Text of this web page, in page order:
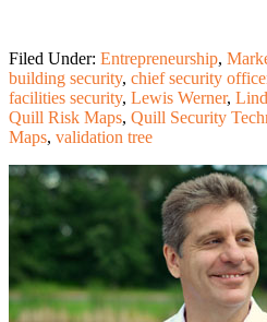
Filed Under: Entrepreneurship,
building security, chief security
facilities security, Lewis Werner,
Quill Risk Maps, Quill Security
Maps, validation tree